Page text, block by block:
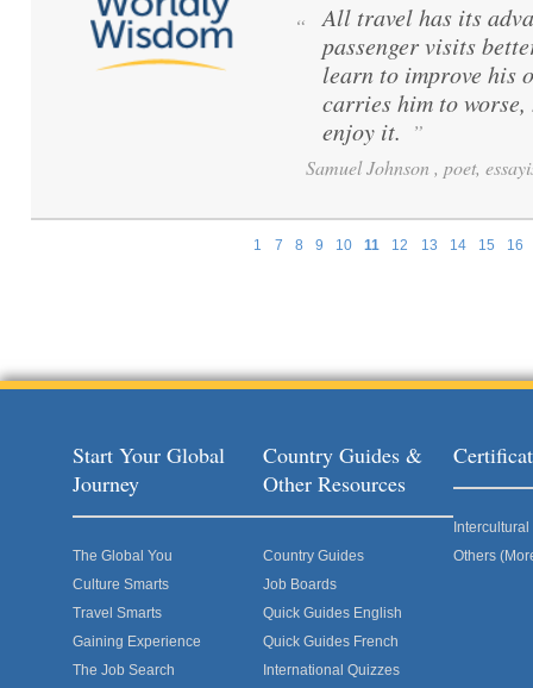
1 7 8 9 10 11 12 13 14 15 16
“
All travel has its
passenger visits
learn to improve his
carries him to
enjoy it. ”
Samuel Johnson , poet,
Start Your Global
Journey
The Global You
Culture Smarts
Travel Smarts
Gaining Experience
The Job Search
Country Guides &
Other Resources
Country Guides
Job Boards
Quick Guides English
Quick Guides French
International Quizzes
Others